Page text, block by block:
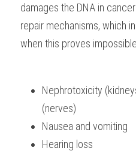
damages the DNA in
repair mechanisms, which
when this proves
Nephrotoxicity
(nerves)
Nausea and vomiting
Hearing loss